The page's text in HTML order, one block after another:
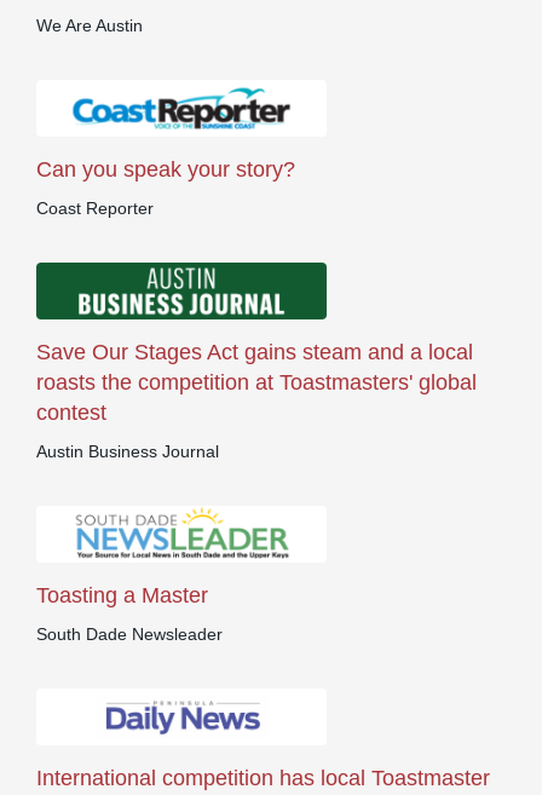
We Are Austin
Can you speak your story?
Coast Reporter
Save Our Stages Act gains steam and a local
roasts the competition at Toastmasters' global
contest
Austin Business Journal
Toasting a Master
South Dade Newsleader
International competition has local Toastmaster